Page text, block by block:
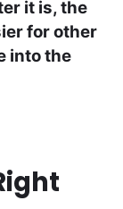
it is, the
for other
into the